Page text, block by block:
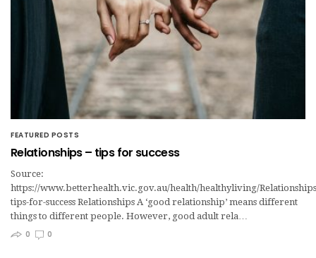
FEATURED POSTS
Relationships – tips for success
Source:
https://www.betterhealth.vic.gov.au/health/healthyliving/
tips-for-success Relationships A ‘good relationship’ means different
things to different people. However, good adult rela…
0
0